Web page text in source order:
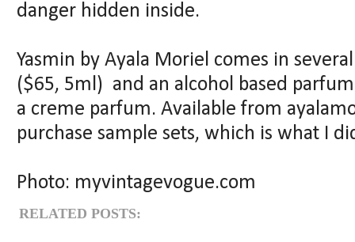
danger hidden inside.
Yasmin by Ayala Moriel comes in
($65, 5ml) and an alcohol based
a creme parfum. Available from
purchase sample sets, which is what I
Photo: myvintagevogue.com
RELATED POSTS: